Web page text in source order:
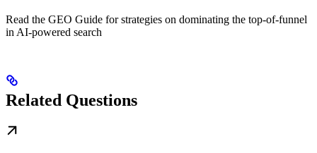
Read the GEO Guide for strategies on dominating the top-of-funnel
in AI-powered search
Related Questions